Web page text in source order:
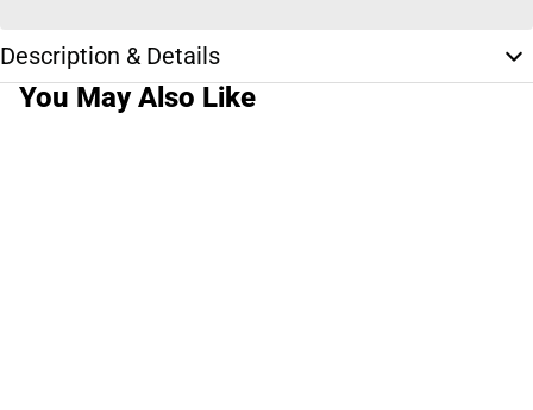
Description & Details
You May Also Like